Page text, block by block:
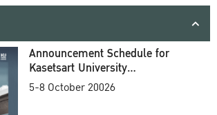
Announcement Schedule for
Kasetsart University
Commencement Ceremony
5-8 October 20026